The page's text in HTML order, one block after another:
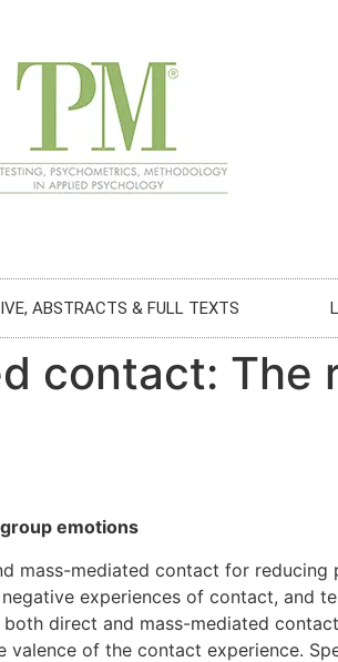
ABSTRACTS & FULL TEXTS
contact: The
emotions
mass-mediated contact for
experiences of contact, and
direct and mass-mediated
of the contact experience.